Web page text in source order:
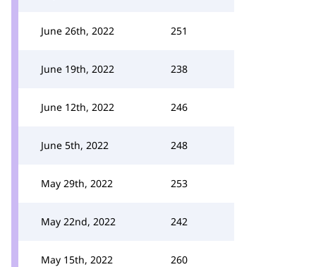
June 26th, 2022 251
June 19th, 2022 238
June 12th, 2022 246
June 5th, 2022 248
May 29th, 2022 253
May 22nd, 2022 242
May 15th, 2022 260